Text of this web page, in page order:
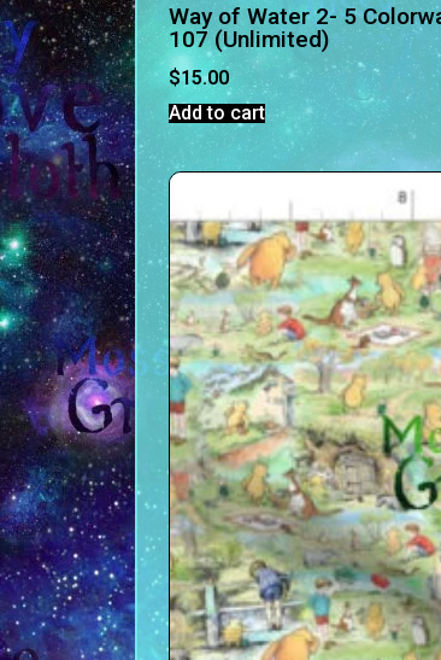
Way of Water 2- 5
107 (Unlimited)
$15.00
Add to cart